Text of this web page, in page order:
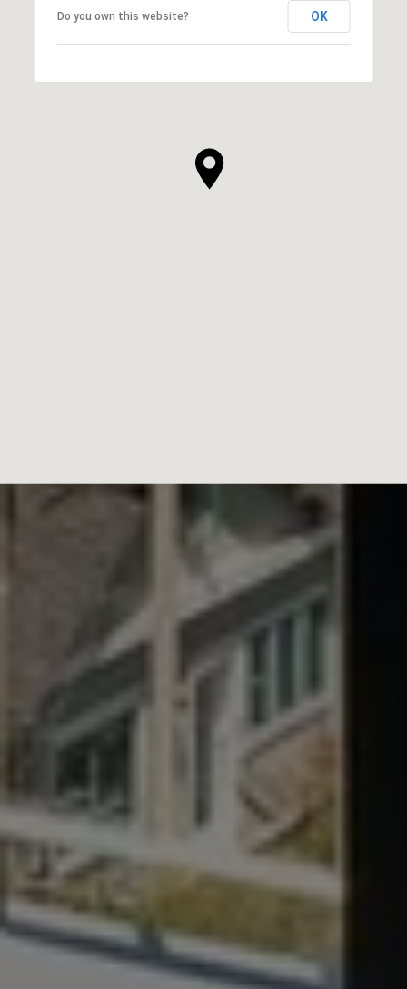
Do you own this website? OK